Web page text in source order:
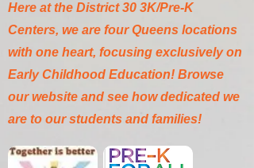
Here at the District 30 3K/Pre-K
Centers, we are four Queens locations
with one heart, focusing exclusively on
Early Childhood Education! Browse
our website and see how dedicated we
are to our students and families!